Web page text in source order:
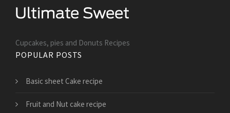
Cupcakes, pies and Donuts Recipes
POPULAR POSTS
Basic sheet Cake recipe
Fruit and Nut cake recipe